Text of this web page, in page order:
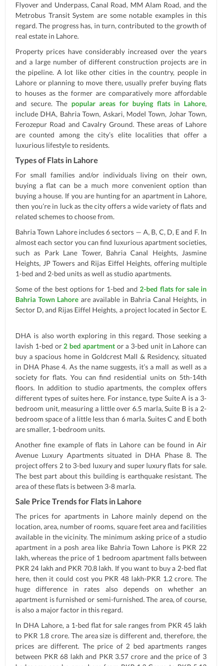
Flyover and Underpass, Canal Road, MM Alam Road, and the
Metrobus Transit System are some notable examples in this
regard. The progress has, in turn, contributed to the growth of
real estate in Lahore.
Property prices have considerably increased over the years
and a large number of different construction projects are in
the pipeline. A lot like other cities in the country, people in
Lahore or planning to move there, usually prefer buying flats
to houses as the former are comparatively more affordable
and secure. The popular areas for buying flats in Lahore,
include DHA, Bahria Town, Askari, Model Town, Johar Town,
Ferozepur Road and Cavalry Ground. These areas of Lahore
are counted among the city’s elite localities that offer a
luxurious lifestyle to residents.
Types of Flats in Lahore
For small families and/or individuals living on their own,
buying a flat can be a much more convenient option than
buying a house. If you are hunting for an apartment in Lahore,
then you’re in luck as the city offers a wide variety of flats and
related schemes to choose from.
Bahria Town Lahore includes 6 sectors — A, B, C, D, E and F. In
almost each sector you can find luxurious apartment societies,
such as Park Lane Tower, Bahria Canal Heights, Jasmine
Heights, JP Towers and Rijas Eiffel Heights, offering multiple
1-bed and 2-bed units as well as studio apartments.
Some of the best options for 1-bed and 2-bed flats for sale in
Bahria Town Lahore are available in Bahria Canal Heights, in
Sector D, and Rijas Eiffel Heights, a project located in Sector E.
DHA is also worth exploring in this regard. Those seeking a
lavish 1-bed or 2 bed apartmentor a 3-bed unit in Lahore can
buy a spacious home in Goldcrest Mall & Residency, situated
in DHA Phase 4. As the name suggests, it’s a mall as well as a
society for flats. You can find residential units on 5th-14th
floors. In addition to studio apartments, the complex offers
different types of suites here. For instance, type Suite A is a 3-
bedroom unit, measuring a little over 6.5 marla, Suite B is a 2-
bedroom space of a little less than 6 marla. Suites C and E both
are smaller, 1-bedroom units.
Another fine example of flats in Lahore can be found in Air
Avenue Luxury Apartments situated in DHA Phase 8. The
project offers 2 to 3-bed luxury and super luxury flats for sale.
The best part about this building is earthquake resistant. The
area of these flats is between 3-8 marla.
Sale Price Trends for Flats in Lahore
The prices for apartments in Lahore mainly depend on the
location, area, number of rooms, square feet area and facilities
available in the vicinity. The minimum asking price of a studio
apartment in a posh area like Bahria Town Lahore is PKR 22
lakh, whereas the price of 1 bedroom apartment falls between
PKR 24 lakh and PKR 70.8 lakh. If you want to buy a 2-bed flat
here, then it could cost you PKR 48 lakh-PKR 1.2 crore. The
huge difference in rates also depends on whether an
apartment is furnished or semi-furnished. The area, of course,
is also a major factor in this regard.
In DHA Lahore, a 1-bed flat for sale ranges from PKR 45 lakh
to PKR 1.8 crore. The area size is different and, therefore, the
prices are different. The price of 2 bed apartments ranges
between PKR 68 lakh and PKR 3.57 crore and the price of 3